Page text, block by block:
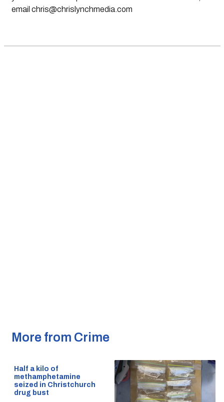
email chris@chrislynchmedia.com
More from Crime
Half a kilo of
methamphetamine
seized in Christchurch
drug bust